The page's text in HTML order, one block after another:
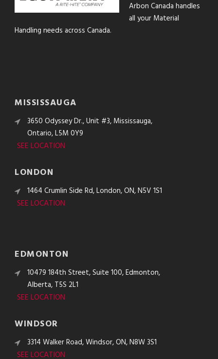
Arbon Canada handles
all your Material
Handling needs across Canada.
MISSISSAUGA
3650 Odyssey Dr., Unit #3, Mississauga,
Ontario, L5M 0Y9
SEE LOCATION
LONDON
1464 Crumlin Side Rd, London, ON, N5V 1S1
SEE LOCATION
EDMONTON
10479 184th Street, Suite 100, Edmonton,
Alberta, T5S 2L1
SEE LOCATION
WINDSOR
3314 Walker Road, Windsor, ON, N8W 3S1
SEE LOCATION